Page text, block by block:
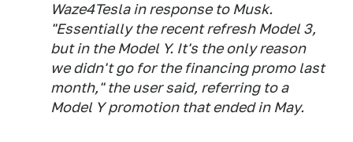
Waze4Tesla in response to Musk.
"Essentially the recent refresh Model 3,
but in the Model Y. It's the only reason
we didn't go for the financing promo last
month," the user said, referring to a
Model Y promotion that ended in May.